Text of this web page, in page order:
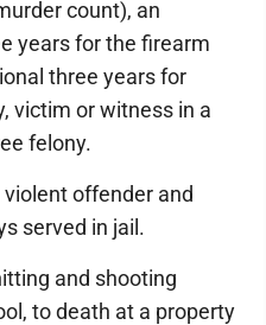
count), an
years for the firearm
three years for
victim or witness in a
felony.
offender and
served in jail.
and shooting
to death at a property